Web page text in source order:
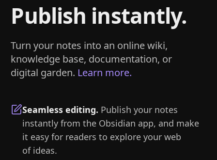
Publish instantly.
Turn your notes into an online wiki,
knowledge base, documentation, or
digital garden. Learn more.
Seamless editing. Publish your notes
instantly from the Obsidian app, and make
it easy for readers to explore your web
of ideas.